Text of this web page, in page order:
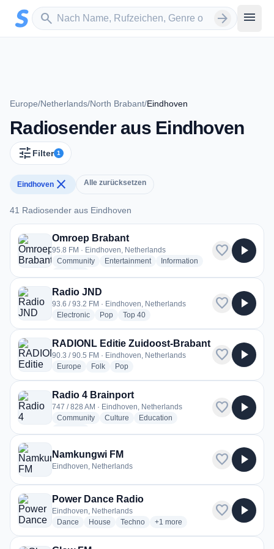
Zum Hauptinhalt springen
search
Sender suchen arrow_forward menu
Europe/Netherlands/North Brabant/Eindhoven
Radiosender aus Eindhoven
tune Filter 1
Eindhoven close Alle zurücksetzen
41 Radiosender aus Eindhoven
41 Radiosender aus Eindhoven
Omroep Brabant
95.8 FM · Eindhoven, Netherlands
Communityradio stations
Entertainmentradio stations
Information radio stations
favorite play_arrow
Radio JND
93.6 / 93.2 FM · Eindhoven, Netherlands
Electronicradio stations
Popradio stations
Top 40radio stations
favorite play_arrow
RADIONL Editie Zuidoost-Brabant
90.3 / 90.5 FM · Eindhoven, Netherlands
Europe radio stations
Folkradio stations
Popradio stations
favorite play_arrow
Radio 4 Brainport
747 / 828 AM · Eindhoven, Netherlands
Communityradio stations
Culture radio stations
Education
favorite play_arrow
Namkungwi FM
Eindhoven, Netherlands favorite play_arrow
Power Dance Radio
Eindhoven, Netherlands
Dance radio stations
House radio stations
Technoradio stations
+1 more genres for Power Dance
more
favorite play_arrow